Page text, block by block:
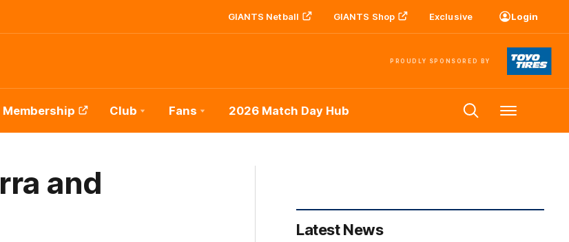
GIANTS Netball GIANTS Shop Exclusive Login
PROUDLY SPONSORED BY
Membership Club Fans 2026 Match Day Hub Menu
and
Latest News